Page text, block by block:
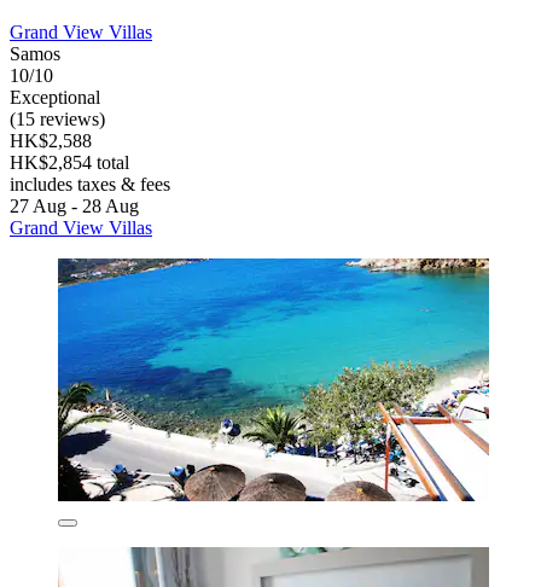
Grand View Villas
Samos
10/10
Exceptional
(15 reviews)
HK$2,588
HK$2,854 total
includes taxes & fees
27 Aug - 28 Aug
Grand View Villas